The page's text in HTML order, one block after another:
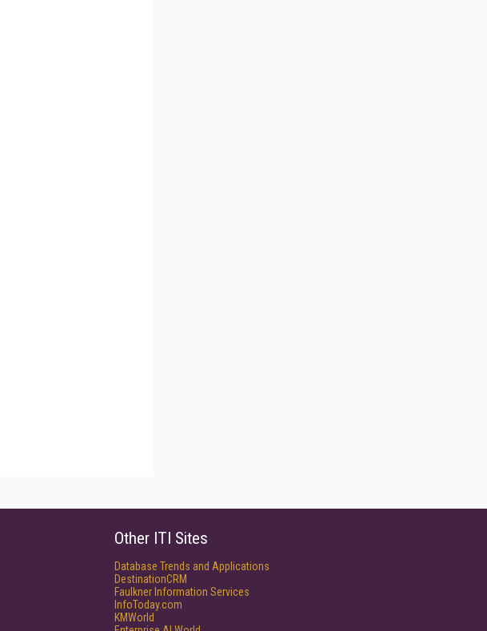
Other ITI Sites
Database Trends and Applications
DestinationCRM
Faulkner Information Services
InfoToday.com
KMWorld